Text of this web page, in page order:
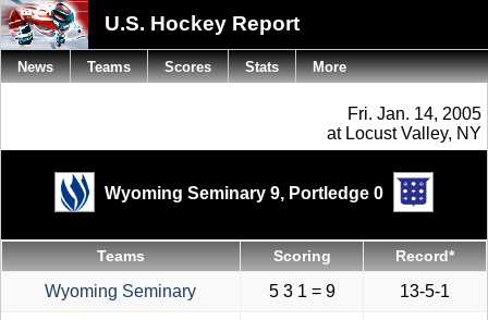
U.S. Hockey Report
Fri. Jan. 14, 2005
at Locust Valley, NY
Wyoming Seminary 9, Portledge 0
Teams Scoring Record*
Wyoming Seminary 5 3 1 = 9 13-5-1
News Teams Scores Stats More